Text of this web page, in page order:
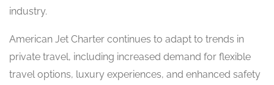
industry.
American Jet Charter continues to adapt to trends in
private travel, including increased demand for flexible
travel options, luxury experiences, and enhanced safety